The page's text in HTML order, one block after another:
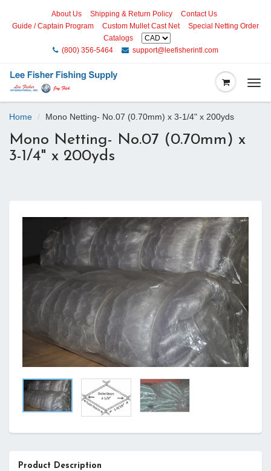
About Us Shipping & Return Policy
Contact Us
Guide / Captain Program
Custom Mullet Cast Net
Special Netting Order
Catalogs
(800) 356-5464
support@leefisherintl.com
Home Mono Netting- No.07 (0.70mm) x 3-1/4" x 200yds
Mono Netting- No.07 (0.70mm) x
3-1/4" x 200yds
Product Description